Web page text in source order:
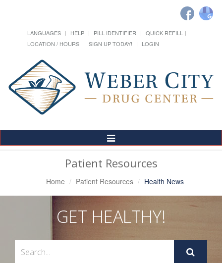
LANGUAGES HELP PILL IDENTIFIER
QUICK REFILL
LOCATION / HOURS
SIGN UP TODAY! LOGIN
Toggle
Navigation
Patient Resources
Home Patient Resources Health News
GET HEALTHY!